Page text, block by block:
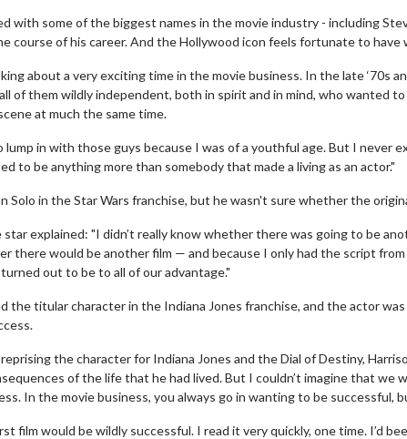
with some of the biggest names in the movie industry - including
course of his career. And the Hollywood icon feels fortunate to
about a very exciting time in the movie business. In the late ‘70s
of them wildly independent, both in spirit and in mind, who wanted
at much the same time.
lump in with those guys because I was of a youthful age. But I never
to be anything more than somebody that made a living as an actor."
Solo in the Star Wars franchise, but he wasn't sure whether the
explained: "I didn’t really know whether there was going to be
there would be another film — and because I only had the script
out to be to all of our advantage."
the titular character in the Indiana Jones franchise, and the actor
the character for Indiana Jones and the Dial of Destiny,
of the life that he had lived. But I couldn’t imagine that we
In the movie business, you always go in wanting to be successful,
film would be wildly successful. I read it very quickly, one time. I’d